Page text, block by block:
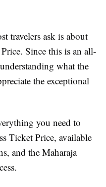
travelers ask is about
Since this is an all-
what the
the exceptional
you need to
Ticket Price, available
and the Maharaja